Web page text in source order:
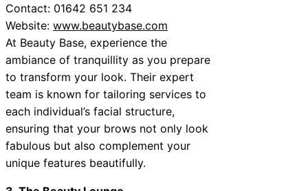
Contact: 01642 651 234
Website: www.beautybase.com
At Beauty Base, experience the
ambiance of tranquillity as you prepare
to transform your look. Their expert
team is known for tailoring services to
each individual’s facial structure,
ensuring that your brows not only look
fabulous but also complement your
unique features beautifully.